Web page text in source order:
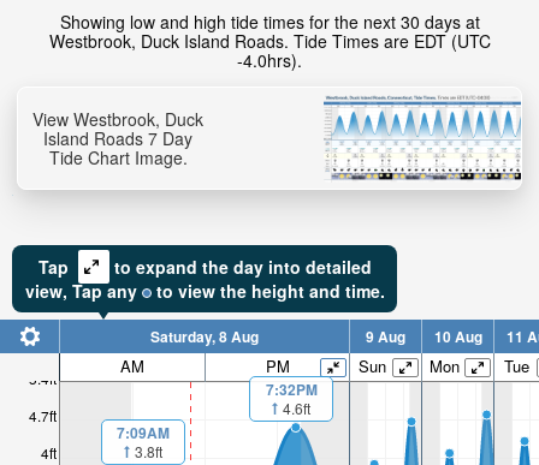
Showing low and high tide times for the next 30 days at
Westbrook, Duck Island Roads. Tide Times are EDT (UTC
-4.0hrs).
View Westbrook, Duck
Island Roads 7 Day
Tide Chart Image.
Tap
to expand the day into detailed
view, Tapany to view the height and time.
4ft
4.7ft
5.4ft
Saturday, 8 Aug 9 Aug 10 Aug 11
AM PM Sun Mon Tue
7:09AM
3.8ft
7:32PM
4.6ft